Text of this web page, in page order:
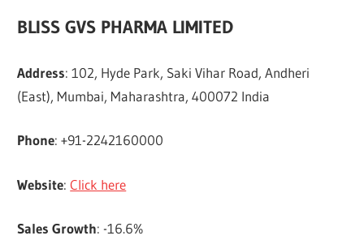
BLISS GVS PHARMA LIMITED
Address: 102, Hyde Park, Saki Vihar Road, Andheri
(East), Mumbai, Maharashtra, 400072 India
Phone: +91-2242160000
Website:Click here
Sales Growth: -16.6%